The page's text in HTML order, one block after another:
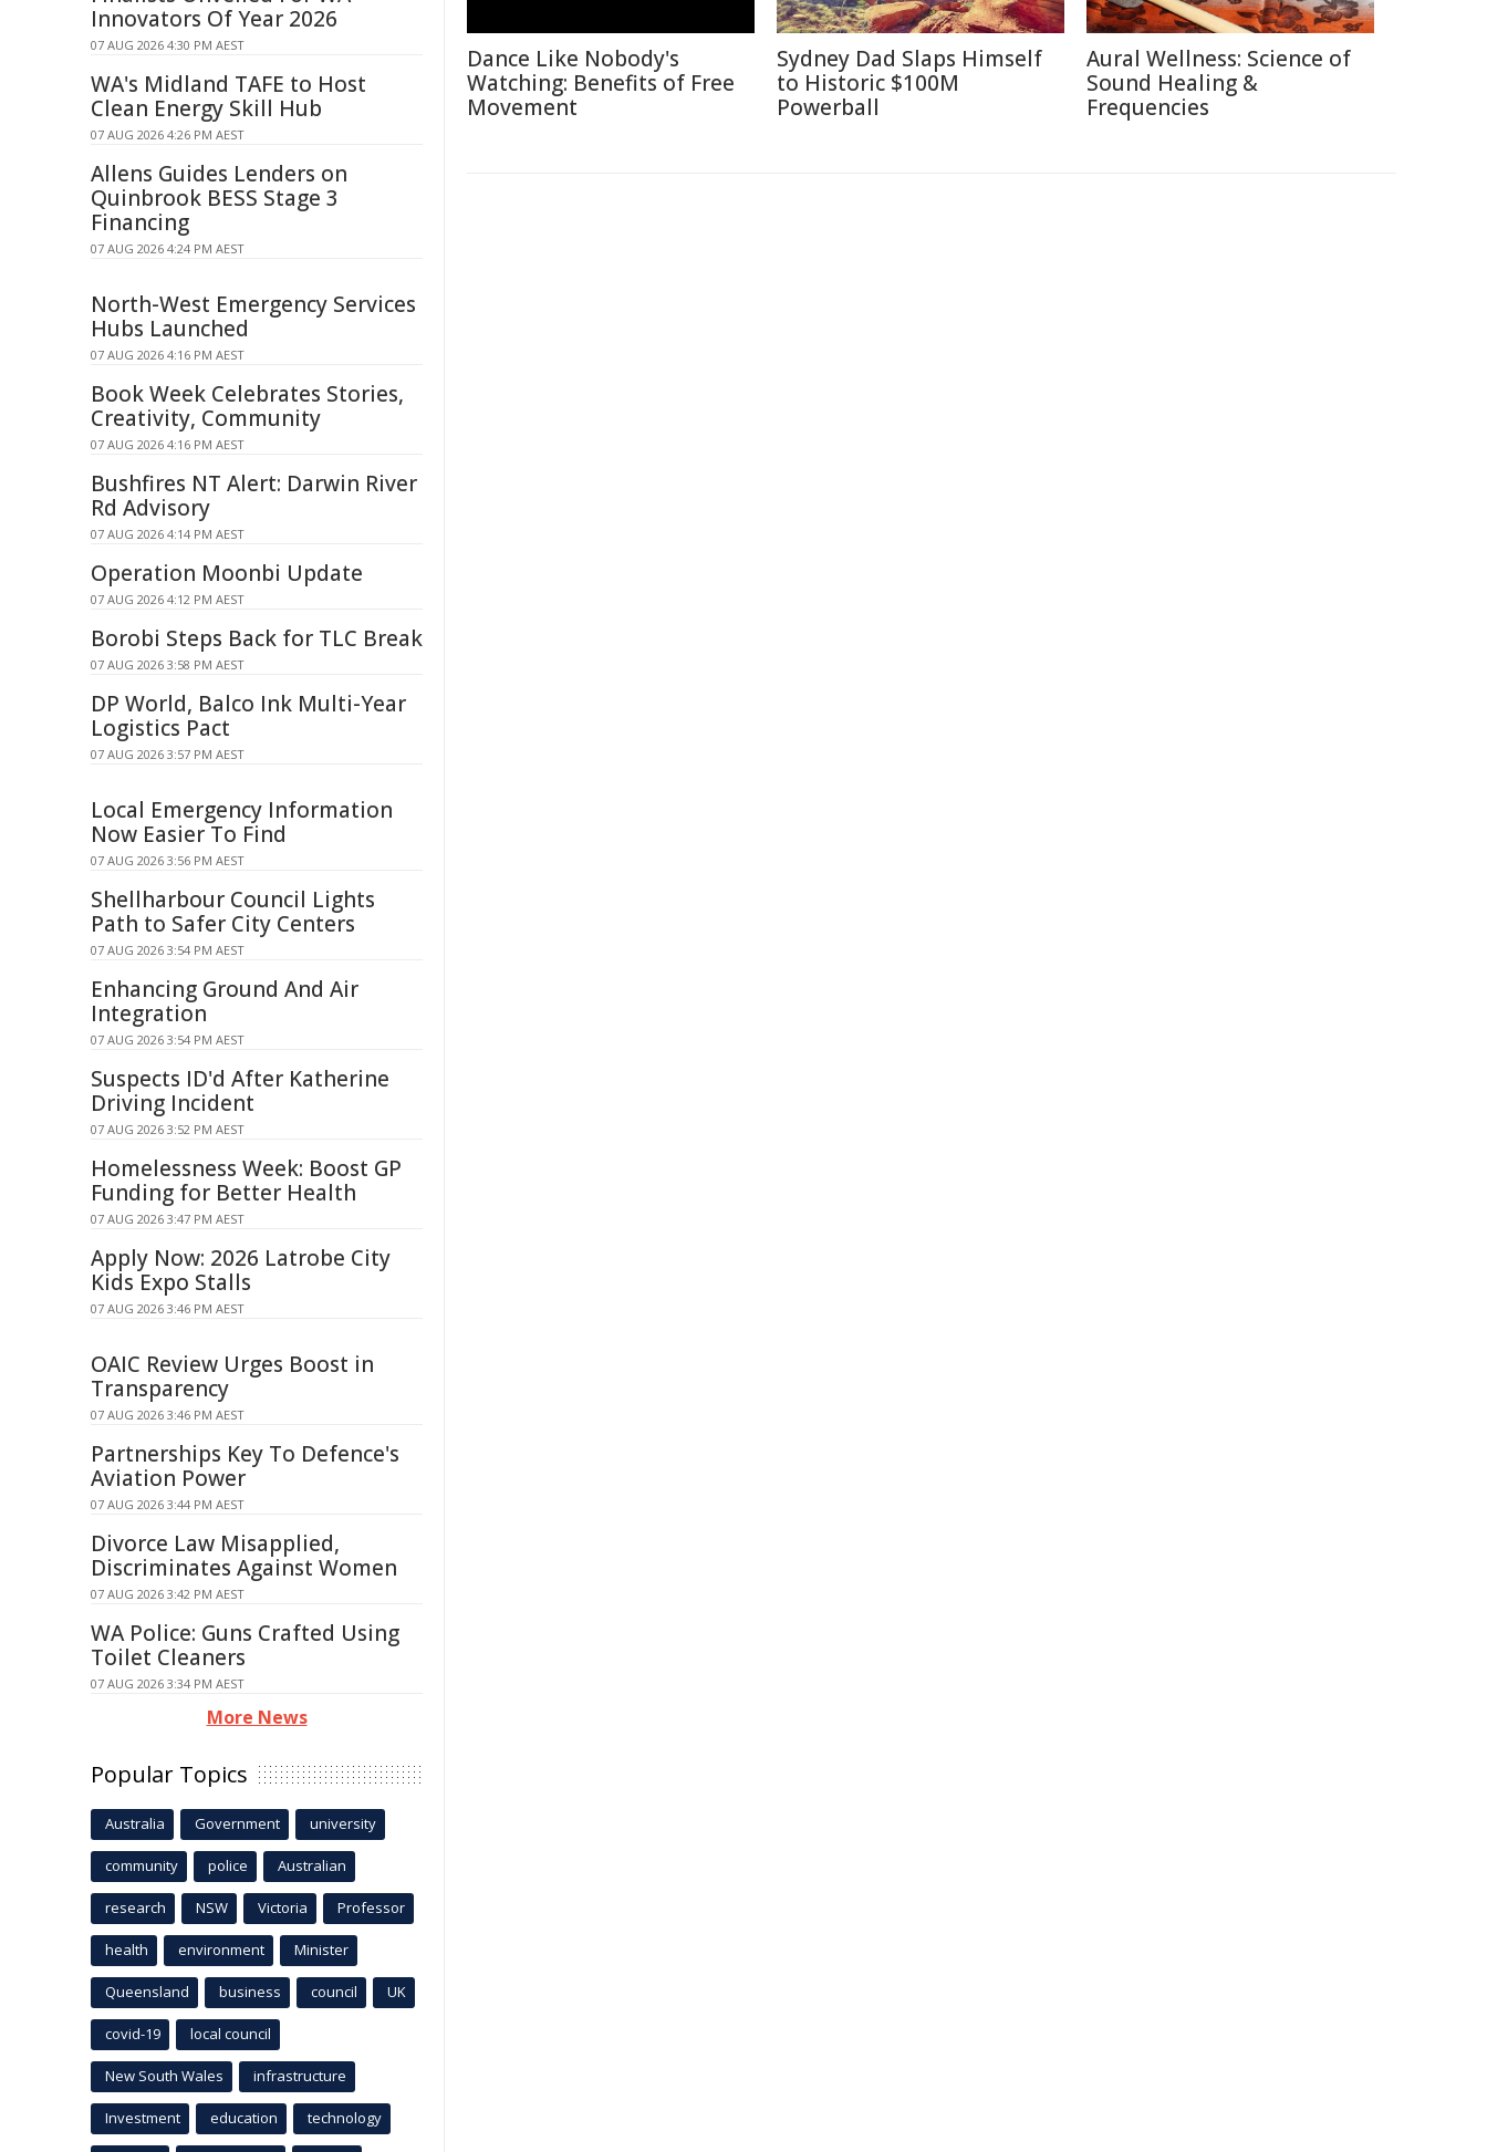
Dance Like Nobody's
Watching: Benefits of Free
Movement
Sydney Dad Slaps Himself
to Historic $100M
Powerball
Aural Wellness: Science of
Sound Healing &
Frequencies
Innovators Of Year 2026
07 AUG 2026 4:30 PM AEST
WA's Midland TAFE to Host
Clean Energy Skill Hub
07 AUG 2026 4:26 PM AEST
Allens Guides Lenders on
Quinbrook BESS Stage 3
Financing
07 AUG 2026 4:24 PM AEST
North-West Emergency Services
Hubs Launched
07 AUG 2026 4:16 PM AEST
Book Week Celebrates Stories,
Creativity, Community
07 AUG 2026 4:16 PM AEST
Bushfires NT Alert: Darwin River
Rd Advisory
07 AUG 2026 4:14 PM AEST
Operation Moonbi Update
07 AUG 2026 4:12 PM AEST
Borobi Steps Back for TLC Break
07 AUG 2026 3:58 PM AEST
DP World, Balco Ink Multi-Year
Logistics Pact
07 AUG 2026 3:57 PM AEST
Local Emergency Information
Now Easier To Find
07 AUG 2026 3:56 PM AEST
Shellharbour Council Lights
Path to Safer City Centers
07 AUG 2026 3:54 PM AEST
Enhancing Ground And Air
Integration
07 AUG 2026 3:54 PM AEST
Suspects ID'd After Katherine
Driving Incident
07 AUG 2026 3:52 PM AEST
Homelessness Week: Boost GP
Funding for Better Health
07 AUG 2026 3:47 PM AEST
Apply Now: 2026 Latrobe City
Kids Expo Stalls
07 AUG 2026 3:46 PM AEST
OAIC Review Urges Boost in
Transparency
07 AUG 2026 3:46 PM AEST
Partnerships Key To Defence's
Aviation Power
07 AUG 2026 3:44 PM AEST
Divorce Law Misapplied,
Discriminates Against Women
07 AUG 2026 3:42 PM AEST
WA Police: Guns Crafted Using
Toilet Cleaners
07 AUG 2026 3:34 PM AEST
More News
Popular Topics
Australia Government university
community police Australian
research NSW Victoria Professor
health environment Minister
Queensland business council UK
covid-19 local council
New South Wales infrastructure
Investment education technology